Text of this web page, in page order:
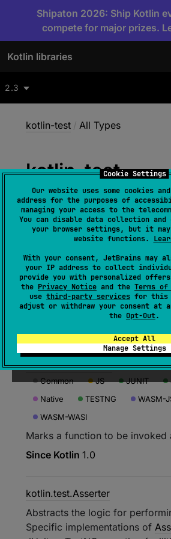
Cookie Settings
Our website uses some cookies
address for the purposes of
managing your access to the
You can disable data collection and
your browser settings, but it
website functions.
With your consent, JetBrains may
your IP address to collect
provide you with personalized
the Privacy Notice and the Terms of
use third-party services for this
adjust or withdraw your consent at
the Opt-Out.
Accept All
Manage Settings
Shipaton 2026: Ship Kotlin
compete for major prizes.
Kotlin libraries
2.3
kotlin-test / All Types
kotlin-test
All Types
kotlin.test.AfterClass
Marks a function to be
Not supported in Kotlin/
kotlin.test.AfterTest
Common JS JUNIT
Native
TESTNG
WASM-
WASM-WASI
Marks a function to be invoked
Since Kotlin 1.0
kotlin.test.Asserter
Abstracts the logic for
Specific implementations of